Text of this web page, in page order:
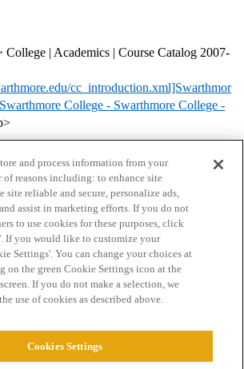
| Academics | Course Catalog 2007-
cc_introduction.xml]Swarthmor
College - Swarthmore College -
Guidelines Terms of Service
and process information from your
of reasons including: to enhance site
site reliable and secure, personalize ads,
assist in marketing efforts. If you do not
to use cookies for these purposes, click
If you would like to customize your
Settings'. You can change your choices at
on the green Cookie Settings icon at the
If you do not make a selection, we
use of cookies as described above.
Cookies Settings